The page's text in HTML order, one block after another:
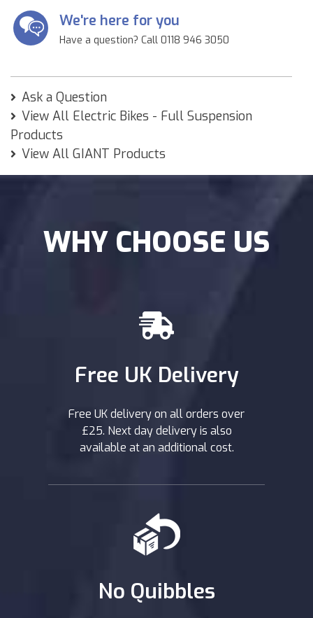
We're here for you
Have a question? Call 0118 946 3050
Ask a Question
View All Electric Bikes - Full Suspension
Products
View All GIANT Products
WHY CHOOSE US
Free UK Delivery
Free UK delivery on all orders over
£25. Next day delivery is also
available at an additional cost.
No Quibbles